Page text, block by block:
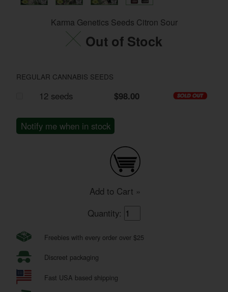
Karma Genetics Seeds Citron Sour
Out of Stock
REGULAR CANNABIS SEEDS
12 seeds $98.00
Notify me when in stock
Add to Cart »
Quantity:
Freebies with every order over $25
Discreet packaging
Fast USA based shipping